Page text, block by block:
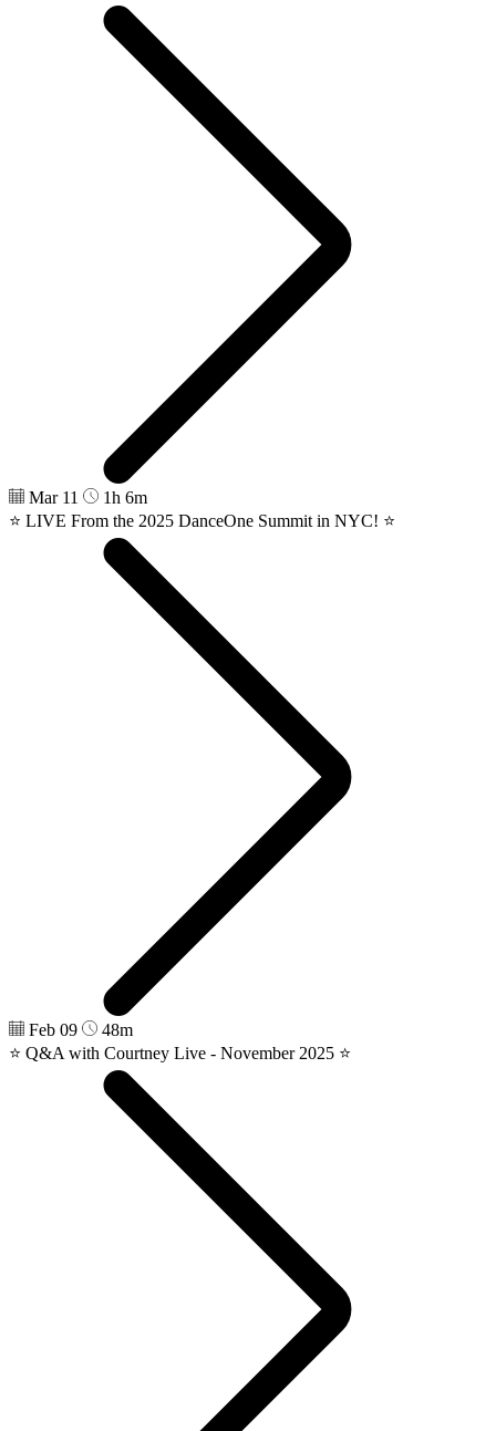
Mar 11
1h 6m
⭐️ LIVE From the 2025 DanceOne Summit in NYC! ⭐️
Feb 09
48m
⭐️ Q&A with Courtney Live - November 2025 ⭐️